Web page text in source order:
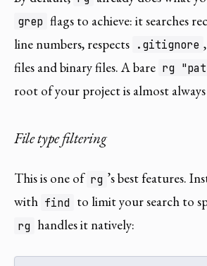
grep flags to achieve: it searches
line numbers, respects .gitignore
files and binary files. A bare rg
root of your project is almost
File type filtering
This is one of rg ’s best features.
with find to limit your search to
rg handles it natively: